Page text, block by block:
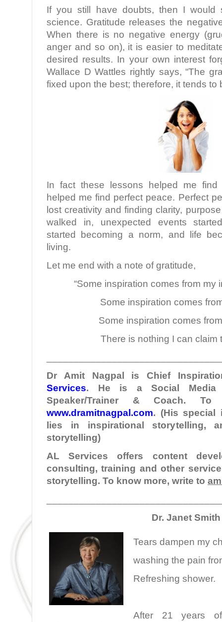
If you still have doubts, then I would
science. Gratitude releases the
When there is no negative energy
anger and so on), it is easier to
desired results. In your own interest
Wallace D Wattles rightly says, “The
fixed upon the best; therefore, it tends to
In fact these lessons helped me find
helped me find perfect peace. Perfect
lost creativity and finding clarity,
walked in, unexpected events
started becoming a norm, and life
living.
Let me end with a note of gratitude,
“Some inspiration comes from my
Some inspiration comes
Some inspiration comes
There is nothing I can claim
Dr Amit Nagpal is Chief
Services. He is a Social Media
Speaker/Trainer & Coach.
www.dramitnagpal.com. (His special
lies in inspirational storytelling,
storytelling)
AL Services offers content
consulting, training and other
storytelling. To know more, write to
Dr. Janet
Tears dampen my
washing the pain
Refreshing shower.
After 21 years